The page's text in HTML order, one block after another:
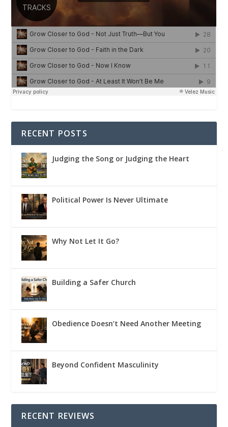
RECENT POSTS
Judging the Song or Judging the Heart
Political Power Is Never Ultimate
Why Not Let It Go?
Building a Safer Church
Obedience Doesn’t Need Another Meeting
Beyond Confident Masculinity
RECENT REVIEWS